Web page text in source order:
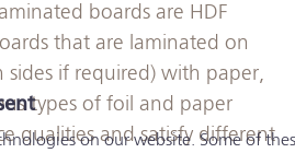
on our website. Some of
boards are HDF
that are laminated on
if required) with paper,
types of foil and paper
qualities and satisfy different